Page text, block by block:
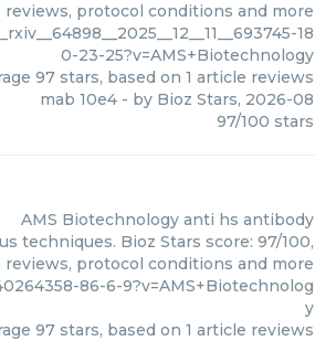
reviews, protocol conditions and more
18
0-23-25?v=AMS+Biotechnology
97 stars, based on 1 article reviews
mab 10e4 - by Bioz Stars, 2026-08
97/100 stars
AMS Biotechnology anti hs antibody
techniques. Bioz Stars score: 97/100,
reviews, protocol conditions and more
86-6-9?v=AMS+Biotechnolog
y
97 stars, based on 1 article reviews